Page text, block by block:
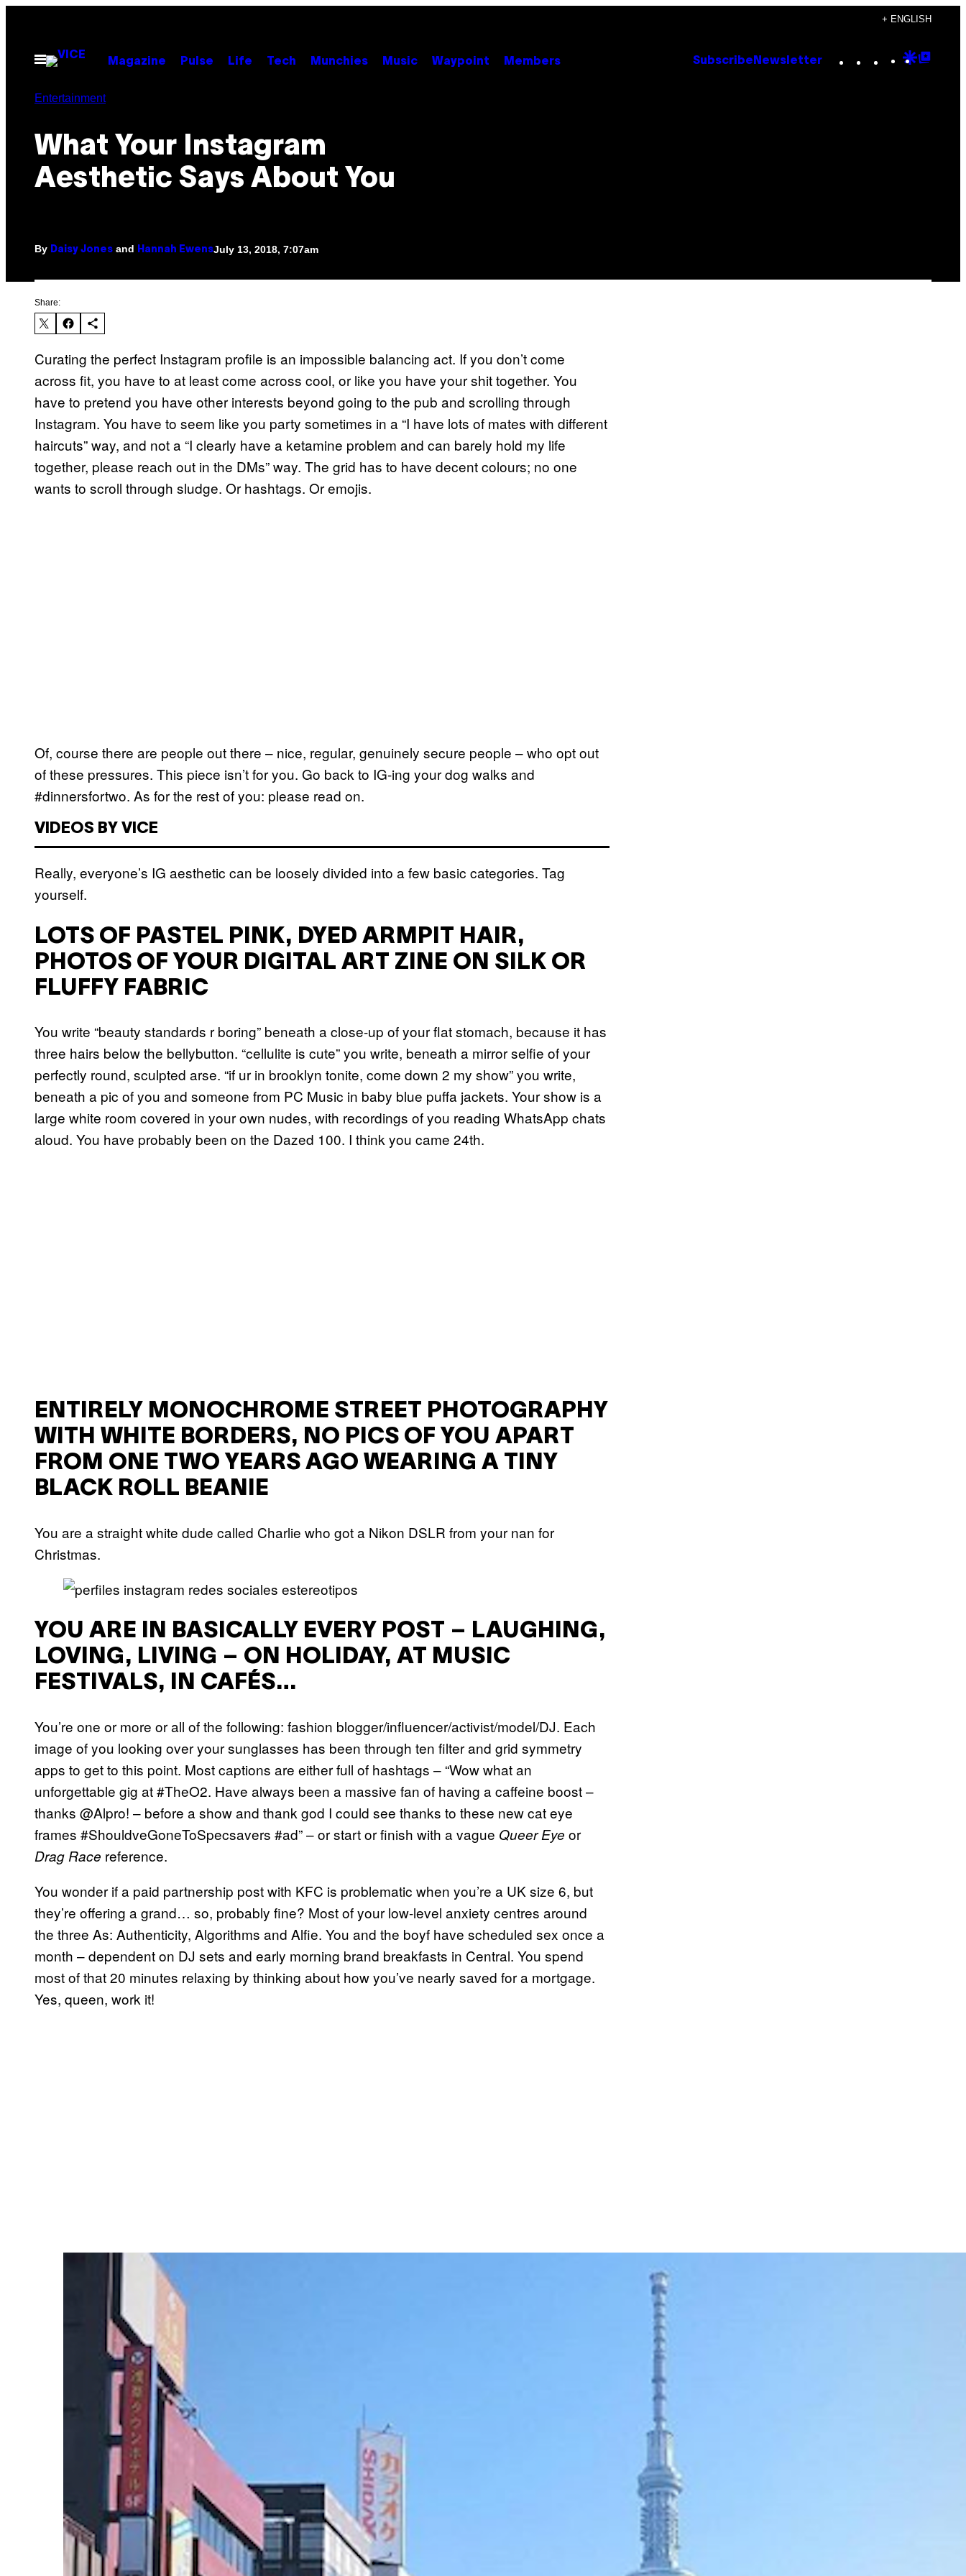
content
+ ENGLISH
Open
Menu
Magazine Pulse Life Tech Munchies Music Waypoint Members Subscribe Newsletter Instagram
TikTok
YouTube
Google
Entertainment
What Your Instagram
Aesthetic Says About You
By Daisy Jones and Hannah EwensJuly 13, 2018, 7:07am
Share:
Curating the perfect Instagram profile is an impossible balancing act. If you don’t come
across fit, you have to at least come across cool, or like you have your shit together. You
have to pretend you have other interests beyond going to the pub and scrolling through
Instagram. You have to seem like you party sometimes in a “I have lots of mates with different
haircuts” way, and not a “I clearly have a ketamine problem and can barely hold my life
together, please reach out in the DMs” way. The grid has to have decent colours; no one
wants to scroll through sludge. Or hashtags. Or emojis.
Of, course there are people out there – nice, regular, genuinely secure people – who opt out
of these pressures. This piece isn’t for you. Go back to IG-ing your dog walks and
#dinnersfortwo. As for the rest of you: please read on.
VIDEOS BY VICE
Really, everyone’s IG aesthetic can be loosely divided into a few basic categories. Tag
yourself.
LOTS OF PASTEL PINK, DYED ARMPIT HAIR,
PHOTOS OF YOUR DIGITAL ART ZINE ON SILK OR
FLUFFY FABRIC
You write “beauty standards r boring” beneath a close-up of your flat stomach, because it has
three hairs below the bellybutton. “cellulite is cute” you write, beneath a mirror selfie of your
perfectly round, sculpted arse. “if ur in brooklyn tonite, come down 2 my show” you write,
beneath a pic of you and someone from PC Music in baby blue puffa jackets. Your show is a
large white room covered in your own nudes, with recordings of you reading WhatsApp chats
aloud. You have probably been on the Dazed 100. I think you came 24th.
ENTIRELY MONOCHROME STREET PHOTOGRAPHY
WITH WHITE BORDERS, NO PICS OF YOU APART
FROM ONE TWO YEARS AGO WEARING A TINY
BLACK ROLL BEANIE
You are a straight white dude called Charlie who got a Nikon DSLR from your nan for
Christmas.
YOU ARE IN BASICALLY EVERY POST – LAUGHING,
LOVING, LIVING – ON HOLIDAY, AT MUSIC
FESTIVALS, IN CAFÉS…
You’re one or more or all of the following: fashion blogger/influencer/activist/model/DJ. Each
image of you looking over your sunglasses has been through ten filter and grid symmetry
apps to get to this point. Most captions are either full of hashtags – “Wow what an
unforgettable gig at #TheO2. Have always been a massive fan of having a caffeine boost –
thanks @Alpro! – before a show and thank god I could see thanks to these new cat eye
frames #ShouldveGoneToSpecsavers #ad” – or start or finish with a vague Queer Eye or
Drag Race reference.
You wonder if a paid partnership post with KFC is problematic when you’re a UK size 6, but
they’re offering a grand… so, probably fine? Most of your low-level anxiety centres around
the three As: Authenticity, Algorithms and Alfie. You and the boyf have scheduled sex once a
month – dependent on DJ sets and early morning brand breakfasts in Central. You spend
most of that 20 minutes relaxing by thinking about how you’ve nearly saved for a mortgage.
Yes, queen, work it!